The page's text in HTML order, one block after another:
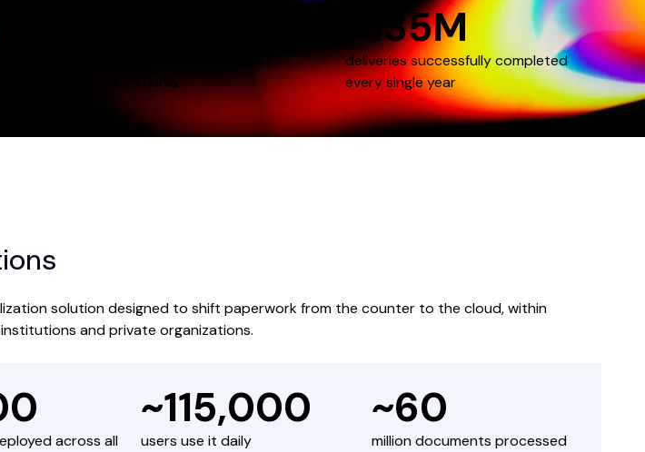
institutions deployed across all 41
counties in Romania
+135M
deliveries successfully completed
every single year
solution designed to shift paperwork from the counter to the cloud, within
and private organizations.
across all
~115,000
users use it daily
~60
million documents processed